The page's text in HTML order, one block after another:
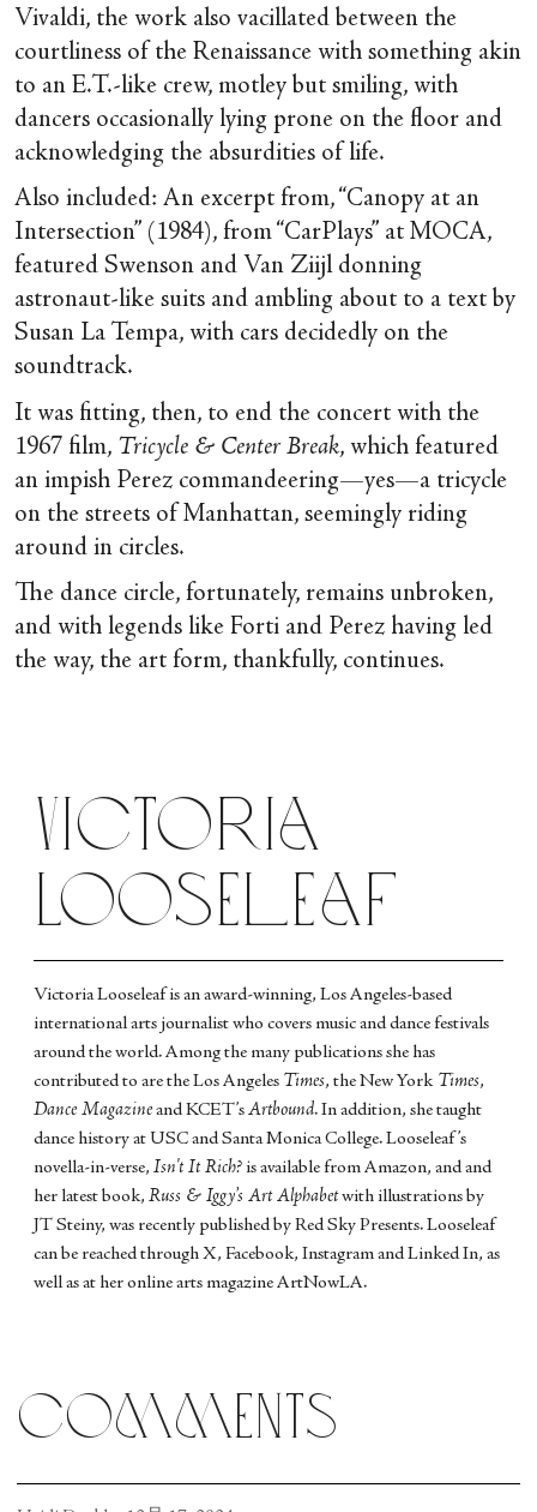
Vivaldi, the work also vacillated between the
courtliness of the Renaissance with something akin
to an E.T.-like crew, motley but smiling, with
dancers occasionally lying prone on the floor and
acknowledging the absurdities of life.
Also included: An excerpt from, “Canopy at an
Intersection” (1984), from “CarPlays” at MOCA,
featured Swenson and Van Ziijl donning
astronaut-like suits and ambling about to a text by
Susan La Tempa, with cars decidedly on the
soundtrack.
It was fitting, then, to end the concert with the
1967 film, Tricycle & Center Break, which featured
an impish Perez commandeering—yes—a tricycle
on the streets of Manhattan, seemingly riding
around in circles.
The dance circle, fortunately, remains unbroken,
and with legends like Forti and Perez having led
the way, the art form, thankfully, continues.
Victoria
Looseleaf
Victoria Looseleaf is an award-winning, Los Angeles-based
international arts journalist who covers music and dance festivals
around the world. Among the many publications she has
contributed to are the Los Angeles Times, the New YorkTimes,
Dance Magazineand KCET’s Artbound. In addition, she taught
dance history at USC and Santa Monica College. Looseleaf’s
novella-in-verse, Isn't It Rich? is available from Amazon, and and
her latest book, Russ & Iggy’s Art Alphabetwith illustrations by
JT Steiny, was recently published by Red Sky Presents. Looseleaf
can be reached through X, Facebook, Instagram and Linked In, as
well as at her online arts magazine ArtNowLA.
comments